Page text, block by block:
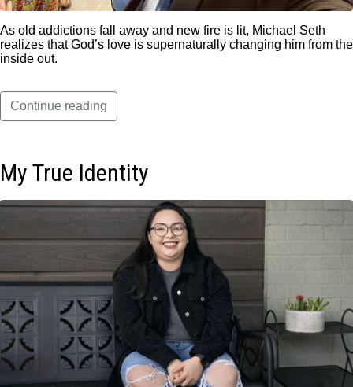
As old addictions fall away and new fire is lit, Michael Seth
realizes that God’s love is supernaturally changing him from the
inside out.
Continue reading
My True Identity